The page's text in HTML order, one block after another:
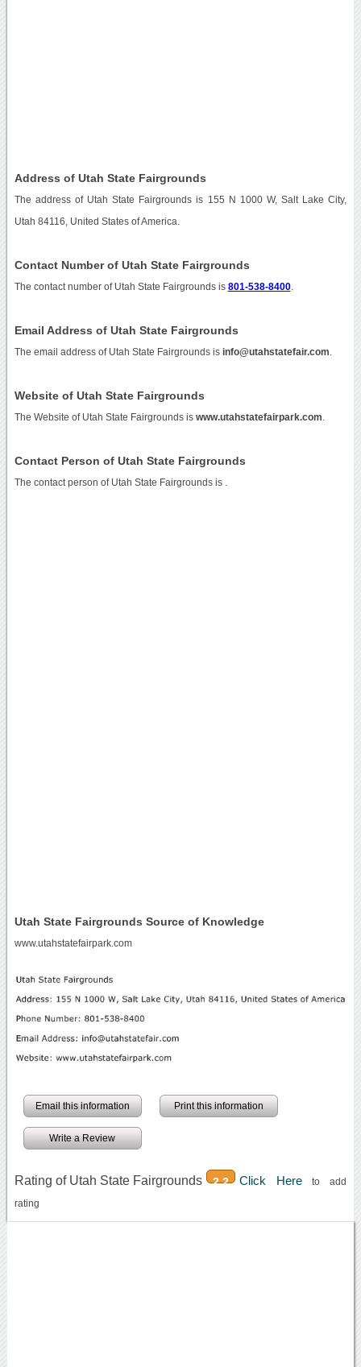
Address of Utah State Fairgrounds
The address of Utah State Fairgrounds is 155 N 1000 W, Salt Lake City,
Utah 84116, United States of America.
Contact Number of Utah State Fairgrounds
The contact number of Utah State Fairgrounds is 801-538-8400.
Email Address of Utah State Fairgrounds
The email address of Utah State Fairgrounds is info@utahstatefair.com
Website of Utah State Fairgrounds
The Website of Utah State Fairgrounds is www.utahstatefairpark.com
Contact Person of Utah State Fairgrounds
The contact person of Utah State Fairgrounds is .
Utah State Fairgrounds Source of Knowledge
www.utahstatefairpark.com
Email this information Print this information
Write a Review
Rating of Utah State Fairgrounds 2.2 Click Hereto add
rating